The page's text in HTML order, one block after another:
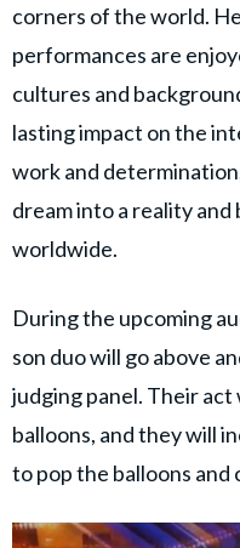
corners of the world.
performances are
cultures and
lasting impact on the
work and
dream into a reality
worldwide.
During the upcoming
son duo will go above
judging panel. Their
balloons, and they will
to pop the balloons